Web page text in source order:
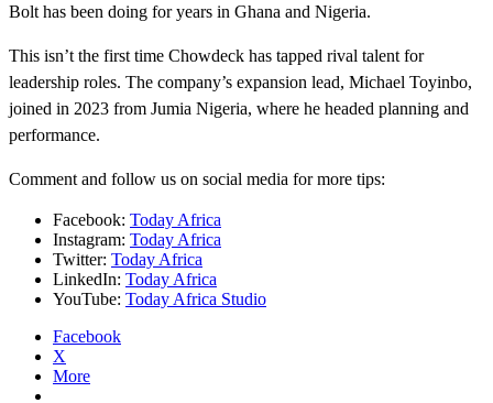
Bolt has been doing for years in Ghana and Nigeria.
This isn’t the first time Chowdeck has tapped rival talent for
leadership roles. The company’s expansion lead, Michael Toyinbo,
joined in 2023 from Jumia Nigeria, where he headed planning and
performance.
Comment and follow us on social media for more tips:
Facebook: Today Africa
Instagram: Today Africa
Twitter: Today Africa
LinkedIn: Today Africa
YouTube: Today Africa Studio
Facebook
X
More